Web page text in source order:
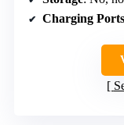
Charging Ports